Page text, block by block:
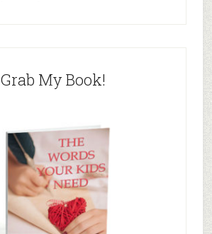
Grab My Book!